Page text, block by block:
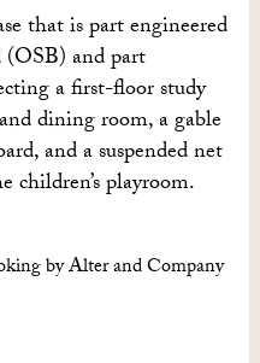
that is part engineered
and part
a first-floor study
dining room, a gable
and a suspended net
playroom.